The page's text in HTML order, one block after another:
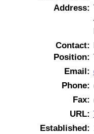
Address:
Contact:
Position:
Email:
Phone:
Fax:
URL:
Established: